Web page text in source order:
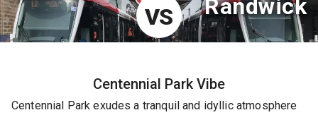
VS
Randwick
Centennial Park Vibe
Centennial Park exudes a tranquil and idyllic atmosphere